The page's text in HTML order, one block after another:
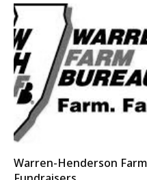
Warren-Henderson